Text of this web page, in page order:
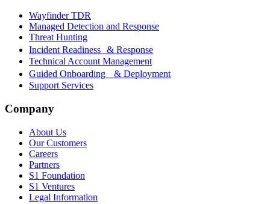
Wayfinder TDR
Managed Detection and Response
Threat Hunting
Incident Readiness & Response
Technical Account Management
Guided Onboarding & Deployment
Support Services
Company
About Us
Our Customers
Careers
Partners
S1 Foundation
S1 Ventures
Legal Information